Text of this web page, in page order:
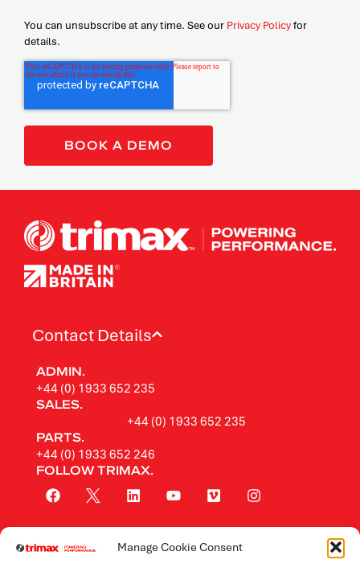
Manage Cookie Consent
You can unsubscribe at any time. See our Privacy Policyfor
details.
Contact Details
ADMIN.
+44 (0) 1933 652 235
SALES.
+44 (0) 1933 652 235
PARTS.
+44 (0) 1933 652 246
FOLLOW TRIMAX.
Rotary Mowers